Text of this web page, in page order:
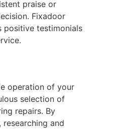
praise or
Fixadoor
positive testimonials
operation of your
selection of
repairs. By
and